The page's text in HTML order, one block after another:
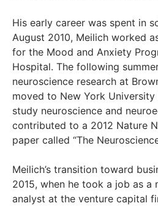
His early career was spent in
August 2010, Meilich worked
for the Mood and Anxiety
Hospital. The following
neuroscience research at
moved to New York University
study neuroscience and
contributed to a 2012 Nature
paper called “The
Meilich’s transition toward
2015, when he took a job as a
analyst at the venture capital